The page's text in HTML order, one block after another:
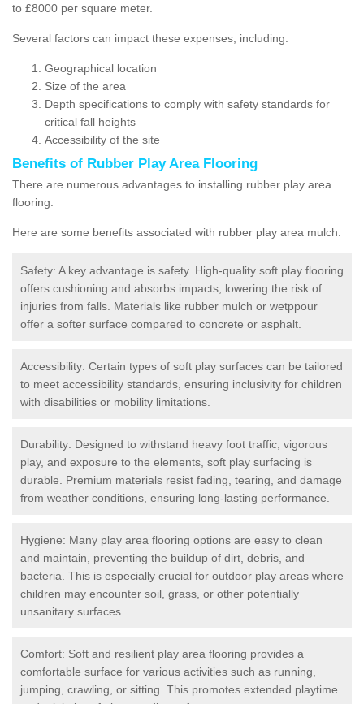
to £8000 per square meter.
Several factors can impact these expenses, including:
Geographical location
Size of the area
Depth specifications to comply with safety standards for
critical fall heights
Accessibility of the site
Benefits of Rubber Play Area Flooring
There are numerous advantages to installing rubber play area
flooring.
Here are some benefits associated with rubber play area mulch:
Safety: A key advantage is safety. High-quality soft play flooring
offers cushioning and absorbs impacts, lowering the risk of
injuries from falls. Materials like rubber mulch or wetppour
offer a softer surface compared to concrete or asphalt.
Accessibility: Certain types of soft play surfaces can be tailored
to meet accessibility standards, ensuring inclusivity for children
with disabilities or mobility limitations.
Durability: Designed to withstand heavy foot traffic, vigorous
play, and exposure to the elements, soft play surfacing is
durable. Premium materials resist fading, tearing, and damage
from weather conditions, ensuring long-lasting performance.
Hygiene: Many play area flooring options are easy to clean
and maintain, preventing the buildup of dirt, debris, and
bacteria. This is especially crucial for outdoor play areas where
children may encounter soil, grass, or other potentially
unsanitary surfaces.
Comfort: Soft and resilient play area flooring provides a
comfortable surface for various activities such as running,
jumping, crawling, or sitting. This promotes extended playtime